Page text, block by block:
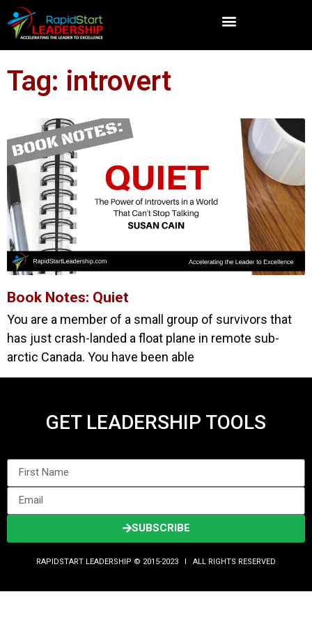
Tag: introvert
Book Notes: Quiet
You are a member of a small group of survivors that
has just crash-landed a float plane in remote sub-
arctic Canada. You have been able
GET LEADERSHIP TOOLS
SUBSCRIBE
RAPIDSTART LEADERSHIP © 2015-2023 Ι ALL RIGHTS RESERVED